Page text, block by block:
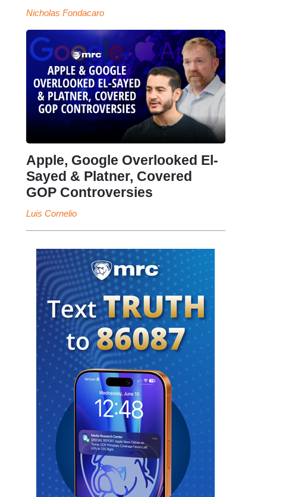
Nicholas Fondacaro
Apple, Google Overlooked El-
Sayed & Platner, Covered
GOP Controversies
Luis Cornelio